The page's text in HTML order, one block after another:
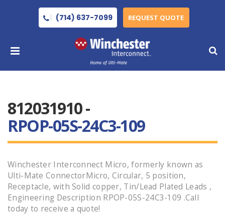
(714) 637-7099 REQUEST QUOTE
812031910 -
RPOP-05S-24C3-109
Winchester Interconnect Micro, formerly known as
Ulti-Mate ConnectorMicro, Circular, 5 position,
Receptacle, with Solid copper, Tin/Lead Plated Leads ,
Engineering Description RPOP-05S-24C3-109 .Call
today to receive a quote!